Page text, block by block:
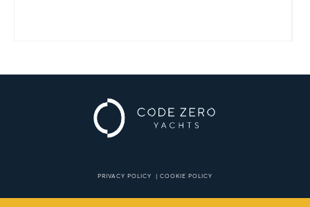
PRIVACY POLICY | COOKIE POLICY